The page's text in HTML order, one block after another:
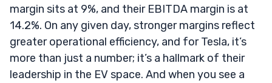
margin sits at 9%, and their EBITDA margin is at
14.2%. On any given day, stronger margins reflect
greater operational efficiency, and for Tesla, it’s
more than just a number; it’s a hallmark of their
leadership in the EV space. And when you see a